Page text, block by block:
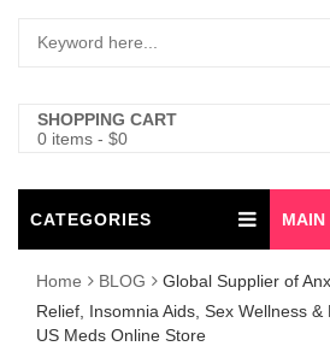
SHOPPING CART
0 items - $0
CATEGORIES MAIN
Home BLOG
Global Supplier of
Relief, Insomnia Aids, Sex Wellness
US Meds Online Store